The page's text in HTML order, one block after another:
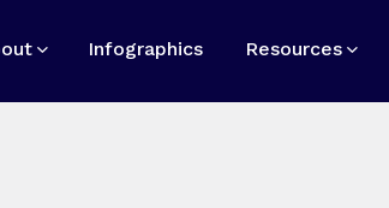
Infographics Resources